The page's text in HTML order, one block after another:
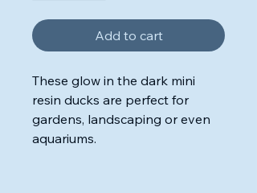
Add to cart
These glow in the dark mini
resin ducks are perfect for
gardens, landscaping or even
aquariums.